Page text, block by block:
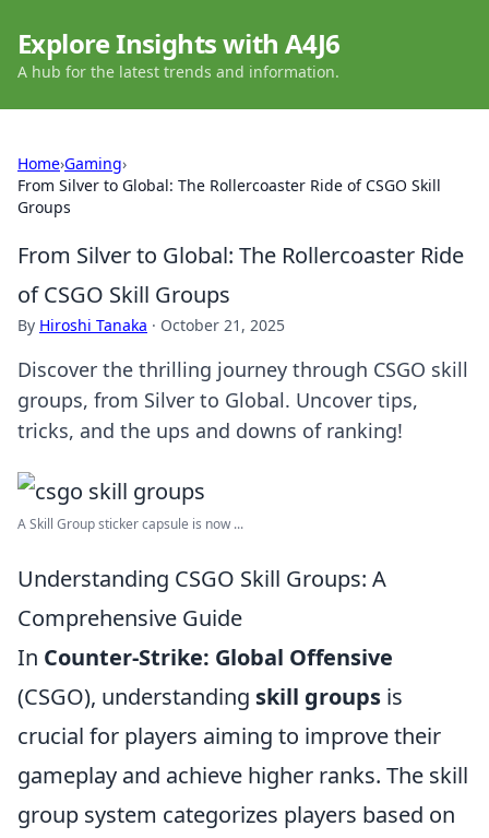
Explore Insights with A4J6
A hub for the latest trends and information.
Home›Gaming›
From Silver to Global: The Rollercoaster Ride of CSGO Skill
Groups
From Silver to Global: The Rollercoaster Ride
of CSGO Skill Groups
By Hiroshi Tanaka · October 21, 2025
Discover the thrilling journey through CSGO skill
groups, from Silver to Global. Uncover tips,
tricks, and the ups and downs of ranking!
A Skill Group sticker capsule is now ...
Understanding CSGO Skill Groups: A
Comprehensive Guide
In Counter-Strike: Global Offensive
(CSGO), understanding skill groups is
crucial for players aiming to improve their
gameplay and achieve higher ranks. The skill
group system categorizes players based on